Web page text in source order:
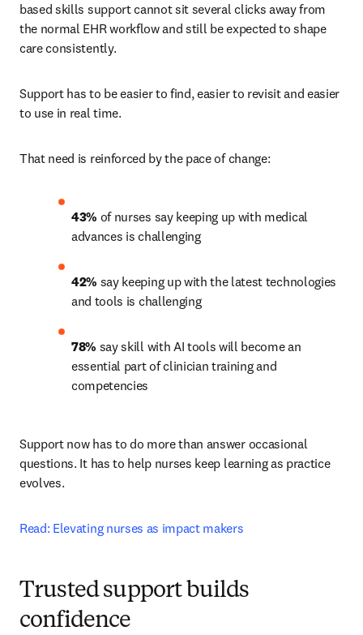
based skills support cannot sit several clicks away from
the normal EHR workflow and still be expected to shape
care consistently.
Support has to be easier to find, easier to revisit and easier
to use in real time.
That need is reinforced by the pace of change:
43% of nurses say keeping up with medical
advances is challenging
42% say keeping up with the latest technologies
and tools is challenging
78% say skill with AI tools will become an
essential part of clinician training and
competencies
Support now has to do more than answer occasional
questions. It has to help nurses keep learning as practice
evolves.
Read: Elevating nurses as impact makers
Trusted support builds
confidence